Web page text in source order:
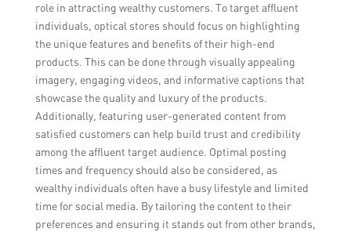
role in attracting wealthy customers. To target affluent
individuals, optical stores should focus on highlighting
the unique features and benefits of their high-end
products. This can be done through visually appealing
imagery, engaging videos, and informative captions that
showcase the quality and luxury of the products.
Additionally, featuring user-generated content from
satisfied customers can help build trust and credibility
among the affluent target audience. Optimal posting
times and frequency should also be considered, as
wealthy individuals often have a busy lifestyle and limited
time for social media. By tailoring the content to their
preferences and ensuring it stands out from other brands,